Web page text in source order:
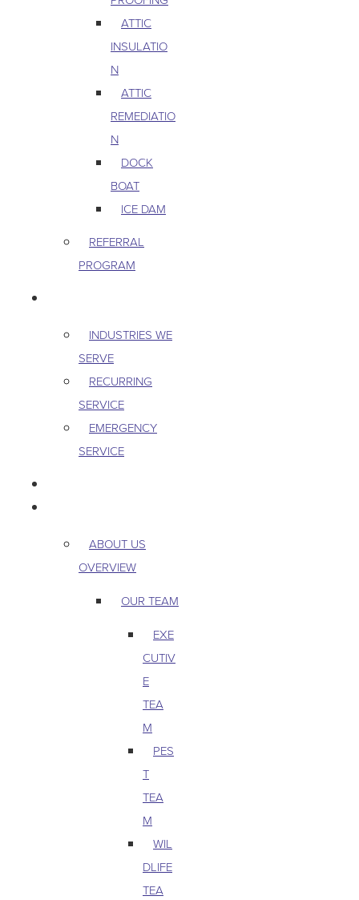
ATTIC
INSULATIO
N
ATTIC
REMEDIATIO
N
DOCK
BOAT
ICE DAM
REFERRAL
PROGRAM
INDUSTRIES WE
SERVE
RECURRING
SERVICE
EMERGENCY
SERVICE
ABOUT US
OVERVIEW
OUR TEAM
EXE
CUTIV
E
TEA
M
PES
T
TEA
M
WIL
DLIFE
TEA